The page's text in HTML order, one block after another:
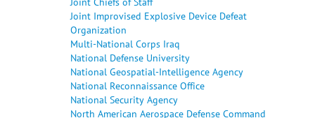
Joint Improvised Explosive Device Defeat
Organization
Multi-National Corps Iraq
National Defense University
National Geospatial-Intelligence Agency
National Reconnaissance Office
National Security Agency
North American Aerospace Defense Command